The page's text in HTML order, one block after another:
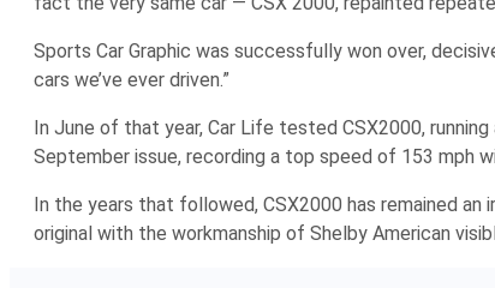
Sports Car Graphic was successfully won over,
cars we’ve ever driven.”
In June of that year, Car Life tested CSX2000,
September issue, recording a top speed of 153 mph
In the years that followed, CSX2000 has remained
original with the workmanship of Shelby American